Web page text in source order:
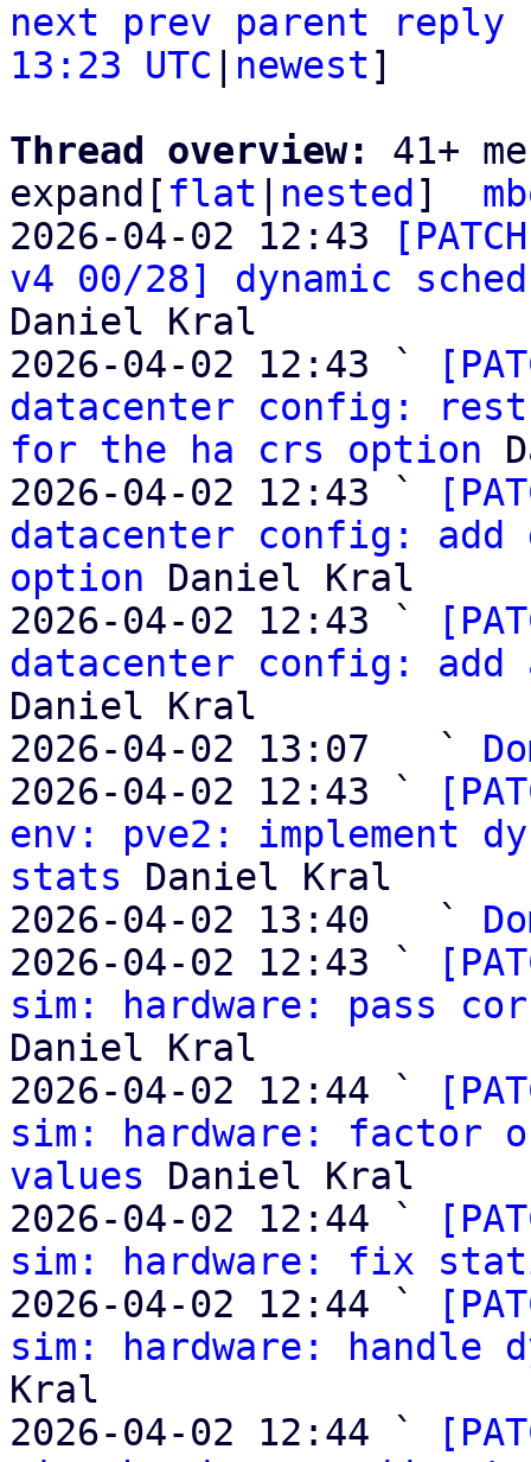
next prev parent
reply
13:23 UTC
newest]
Thread overview: 41+
expand[ flat nested ]
2026-04-02 12:43
v4 00/28] dynamic
Daniel Kral
2026-04-02 12:43 `
datacenter config:
for the ha crs option
2026-04-02 12:43 `
datacenter config: add
option Daniel Kral
2026-04-02 12:43 `
datacenter config: add
Daniel Kral
2026-04-02 13:07   `
2026-04-02 12:43 `
env: pve2: implement
stats Daniel Kral
2026-04-02 13:40   `
2026-04-02 12:43 `
sim: hardware: pass
Daniel Kral
2026-04-02 12:44 `
sim: hardware:
values Daniel Kral
2026-04-02 12:44 `
sim: hardware: fix
2026-04-02 12:44 `
sim: hardware: handle
Kral
2026-04-02 12:44 `